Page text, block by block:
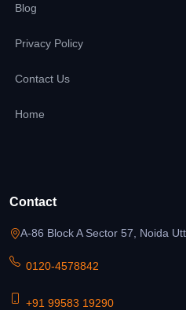
Blog
Privacy Policy
Contact Us
Home
Contact
A-86 Block A Sector 57, Noida
0120-4578842
+91 99583 19290